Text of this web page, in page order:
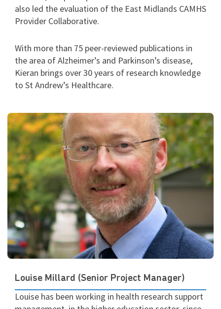
also led the evaluation of the East Midlands CAMHS
Provider Collaborative.
With more than 75 peer-reviewed publications in
the area of Alzheimer’s and Parkinson’s disease,
Kieran brings over 30 years of research knowledge
to St Andrew’s Healthcare.
Louise Millard (Senior Project Manager)
Louise has been working in health research support